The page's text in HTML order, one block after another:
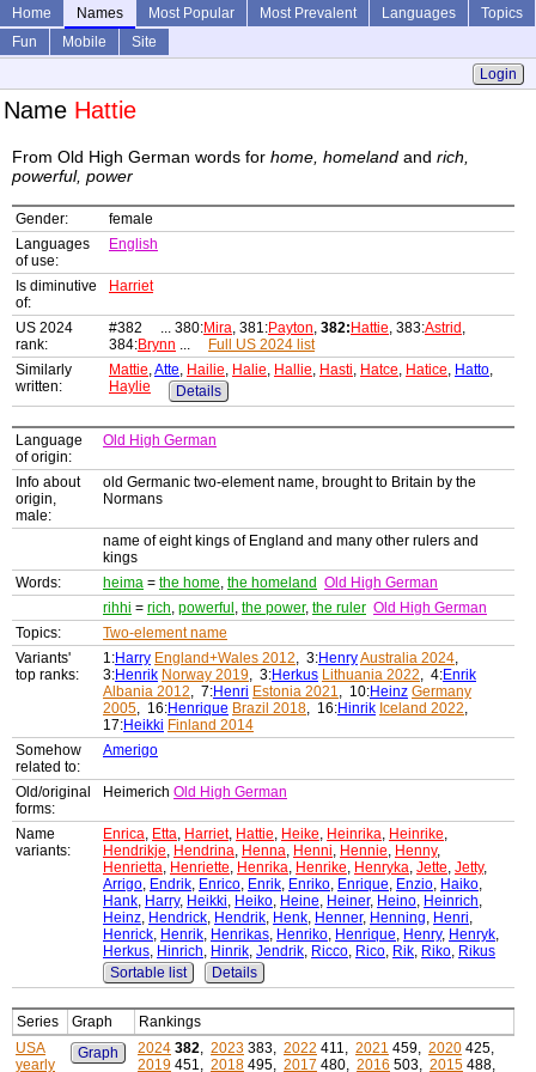
Home Names Most Popular Most Prevalent Languages
Topics
Fun
Mobile
Site
Login
Name Hattie
From Old High German words for home, homeland and rich,
powerful, power
Gender:
female
Languages
of use:
English
Is diminutive
of:
Harriet
US 2024
rank:
#382 ... 380:Mira, 381:Payton, 382: Hattie, 383:Astrid ,
384:Brynn ...
Full US 2024 list
Similarly
written:
Mattie,Atte, Hailie, Halie, Hallie, Hasti, Hatce, Hatice, Hatto,
Haylie
Details
Language
of origin:
Old High German
Info about
origin,
male:
old Germanic two-element name, brought to Britain by the
Normans
name of eight kings of England and many other rulers and
kings
Words:
heima = the home, the homeland Old High German
rihhi = rich, powerful , the power, the ruler Old High German
Topics:
Two-element name
Variants'
top ranks:
1:Harry England+Wales 2012, 3:HenryAustralia 2024,
3:Henrik Norway 2019, 3:Herkus Lithuania 2022, 4:Enrik
Albania 2012, 7:Henri Estonia 2021, 10:Heinz Germany
2005, 16:Henrique Brazil 2018, 16:Hinrik Iceland 2022,
17:Heikki Finland 2014
Somehow
related to:
Amerigo
Old/original
forms:
Heimerich Old High German
Name
variants:
Enrica, Etta, Harriet, Hattie, Heike, Heinrika, Heinrike,
Hendrikje, Hendrina, Henna, Henni, Hennie, Henny,
Henrietta, Henriette, Henrika, Henrike, Henryka, Jette, Jetty,
Arrigo, Endrik, Enrico, Enrik, Enriko, Enrique, Enzio, Haiko,
Hank, Harry, Heikki, Heiko, Heine, Heiner, Heino, Heinrich,
Heinz, Hendrick, Hendrik, Henk, Henner, Henning, Henri,
Henrick, Henrik, Henrikas, Henriko, Henrique, Henry, Henryk,
Herkus, Hinrich, Hinrik, Jendrik, Ricco, Rico, Rik, Riko, Rikus
Sortable list
Details
Series Graph
Rankings
USA
yearly
Graph 2024 382, 2023 383, 2022 411, 2021 459, 2020 425,
2019 451, 2018 495, 2017 480, 2016 503, 2015 488,